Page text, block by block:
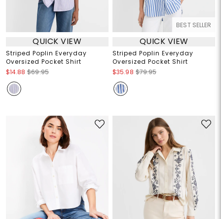
QUICK VIEW
Striped Poplin Everyday
Oversized Pocket Shirt
$14.88 $69.95
BEST SELLER
QUICK VIEW
Striped Poplin Everyday
Oversized Pocket Shirt
$35.98 $79.95